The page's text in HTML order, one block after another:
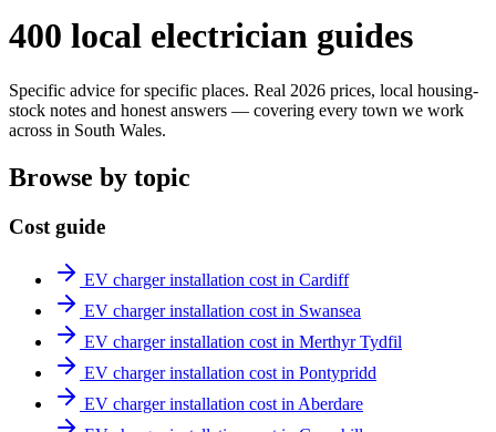
400 local electrician guides
Specific advice for specific places. Real 2026 prices, local housing-
stock notes and honest answers — covering every town we work
across in South Wales.
Browse by topic
Cost guide
EV charger installation cost in Cardiff
EV charger installation cost in Swansea
EV charger installation cost in Merthyr Tydfil
EV charger installation cost in Pontypridd
EV charger installation cost in Aberdare